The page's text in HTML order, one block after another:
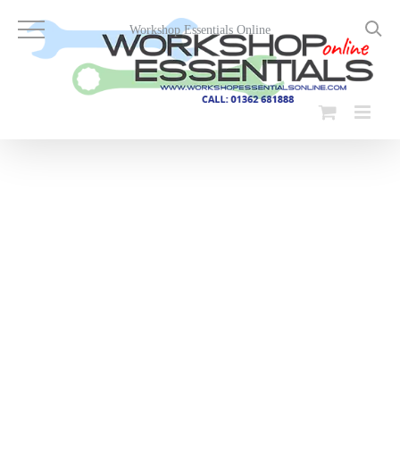
content
Workshop Essentials Online